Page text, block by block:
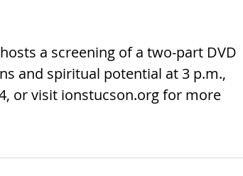
a screening of a two-part DVD
and spiritual potential at 3 p.m.,
or visit ionstucson.org for more